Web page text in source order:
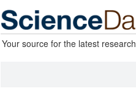
Your source for the latest